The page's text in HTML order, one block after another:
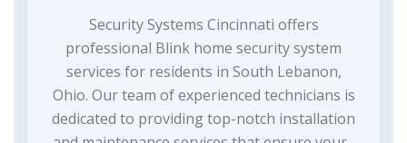
Security Systems Cincinnati offers
professional Blink home security system
services for residents in South Lebanon,
Ohio. Our team of experienced technicians is
dedicated to providing top-notch installation